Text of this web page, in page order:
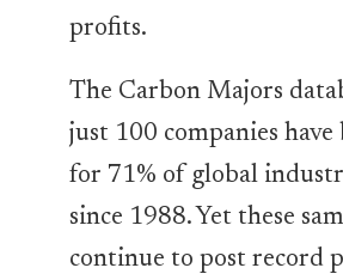
profits.
The Carbon Majors
just 100 companies have
for 71% of global
since 1988. Yet these
continue to post record